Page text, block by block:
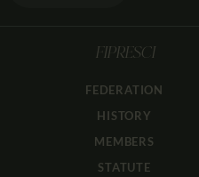
FIPRESCI
FEDERATION
HISTORY
MEMBERS
STATUTE